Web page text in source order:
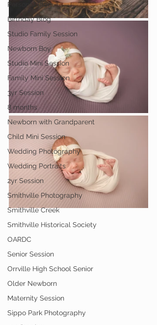
Personal Blog
Birthday Blog
Studio Family Session
Newborn Boy
Studio Mini Session
Family Mini Session
3yr Session
8 months
Newborn with Grandparent
Child Mini Session
Wedding Photography
Wedding Portraits
2yr Session
Smithville Photography
Smithville Creek
Smithville Historical Society
OARDC
Senior Session
Orrville High School Senior
Older Newborn
Maternity Session
Sippo Park Photography